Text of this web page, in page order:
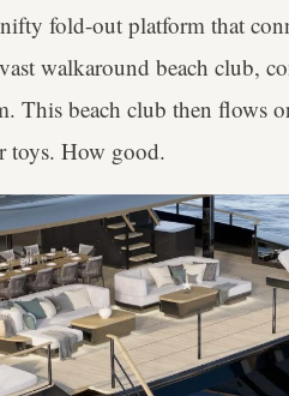
fold-out platform that
walkaround beach club,
This beach club then flows
toys. How good.